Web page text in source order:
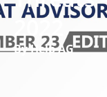
2022
By Help AG